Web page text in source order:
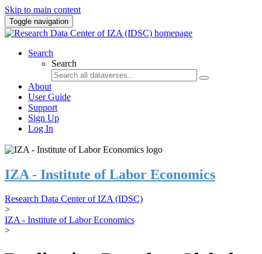
Skip to main content
Toggle navigation
Search
Search
About
User Guide
Support
Sign Up
Log In
IZA - Institute of Labor Economics
Research Data Center of IZA (IDSC)
>
IZA - Institute of Labor Economics
>